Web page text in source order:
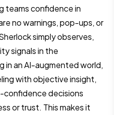
teams confidence in
no warnings, pop-ups, or
simply observes,
signals in the
in an AI-augmented world,
with objective insight,
confidence decisions
or trust. This makes it